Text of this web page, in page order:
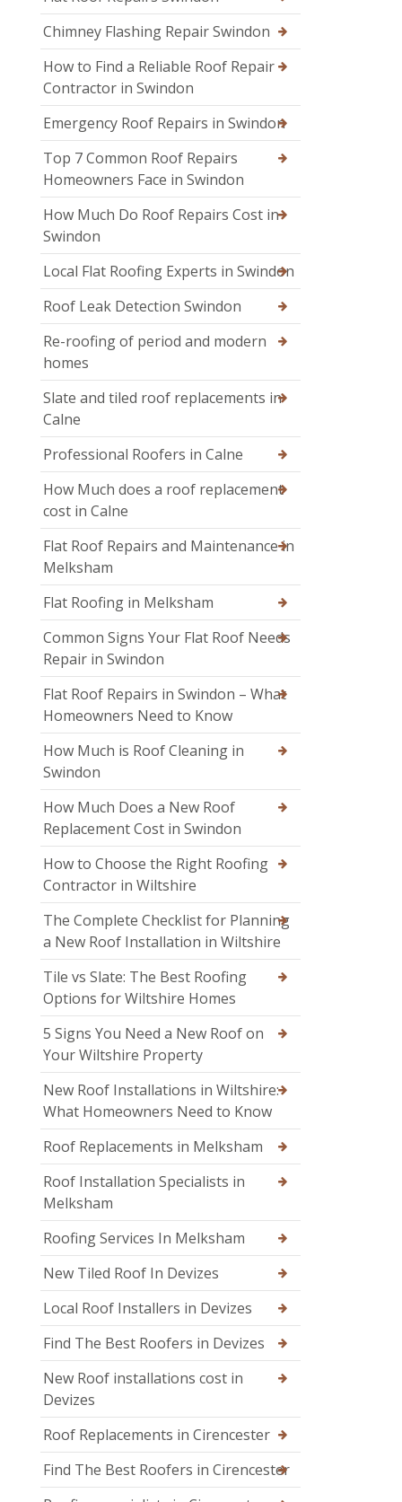
Chimney Flashing Repair Swindon
How to Find a Reliable Roof Repair
Contractor in Swindon
Emergency Roof Repairs in Swindon
Top 7 Common Roof Repairs
Homeowners Face in Swindon
How Much Do Roof Repairs Cost in
Swindon
Local Flat Roofing Experts in Swindon
Roof Leak Detection Swindon
Re-roofing of period and modern
homes
Slate and tiled roof replacements in
Calne
Professional Roofers in Calne
How Much does a roof replacement
cost in Calne
Flat Roof Repairs and Maintenance in
Melksham
Flat Roofing in Melksham
Common Signs Your Flat Roof Needs
Repair in Swindon
Flat Roof Repairs in Swindon – What
Homeowners Need to Know
How Much is Roof Cleaning in
Swindon
How Much Does a New Roof
Replacement Cost in Swindon
How to Choose the Right Roofing
Contractor in Wiltshire
The Complete Checklist for Planning
a New Roof Installation in Wiltshire
Tile vs Slate: The Best Roofing
Options for Wiltshire Homes
5 Signs You Need a New Roof on
Your Wiltshire Property
New Roof Installations in Wiltshire:
What Homeowners Need to Know
Roof Replacements in Melksham
Roof Installation Specialists in
Melksham
Roofing Services In Melksham
New Tiled Roof In Devizes
Local Roof Installers in Devizes
Find The Best Roofers in Devizes
New Roof installations cost in
Devizes
Roof Replacements in Cirencester
Find The Best Roofers in Cirencester